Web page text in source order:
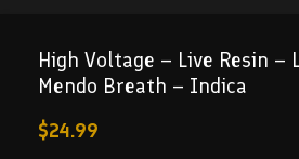
High Voltage – Live Resin –
Mendo Breath – Indica
$24.99